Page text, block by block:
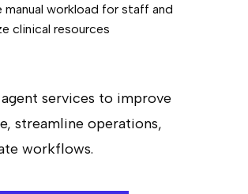
manual workload for staff and
clinical resources
services to improve
streamline operations,
workflows.